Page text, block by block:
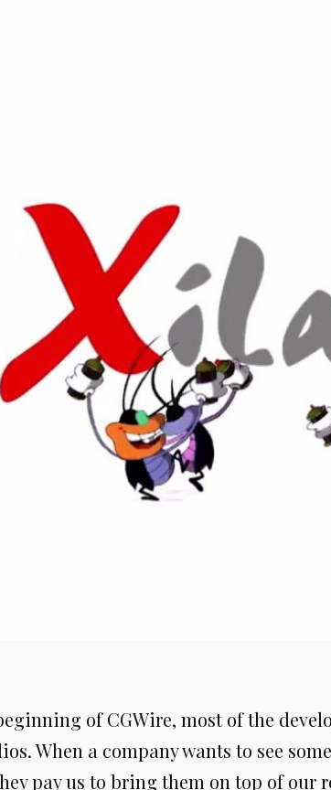
of CGWire, most of the
When a company wants to see
pay us to bring them on top of our